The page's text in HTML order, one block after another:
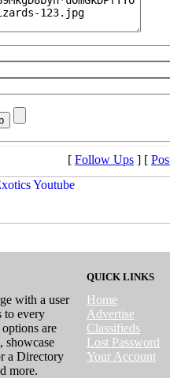
[ Follow Ups ] [
with a user
to every
are
showcase
a Directory
more.
QUICK LINKS
Home
Advertise
Classifieds
Lost Password
Your Account